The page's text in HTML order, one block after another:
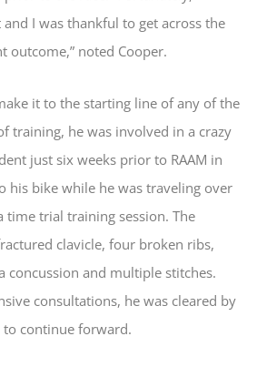
I was thankful to get across the
outcome,” noted Cooper.
it to the starting line of any of the
training, he was involved in a crazy
just six weeks prior to RAAM in
his bike while he was traveling over
trial training session. The
clavicle, four broken ribs,
concussion and multiple stitches.
consultations, he was cleared by
continue forward.